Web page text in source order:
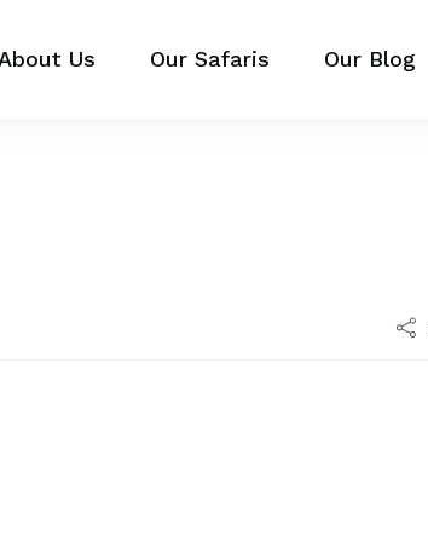
Us Our Safaris Our Blog